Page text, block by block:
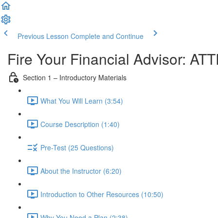
Previous Lesson Complete and Continue
Fire Your Financial Advisor:
Section 1 – Introductory Materials
What You Will Learn (3:54)
Course Description (1:40)
Pre-Test (25 Questions)
About the Instructor (6:20)
Introduction to Other Resources (10:50)